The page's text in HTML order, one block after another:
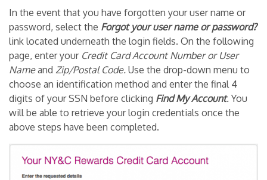
In the event that you have forgotten your user name or
password, select the Forgot your user name or password?
link located underneath the login fields. On the following
page, enter your Credit Card Account Number or User
Nameand Zip/Postal Code. Use the drop-down menu to
choose an identification method and enter the final 4
digits of your SSN before clicking Find My Account. You
will be able to retrieve your login credentials once the
above steps have been completed.